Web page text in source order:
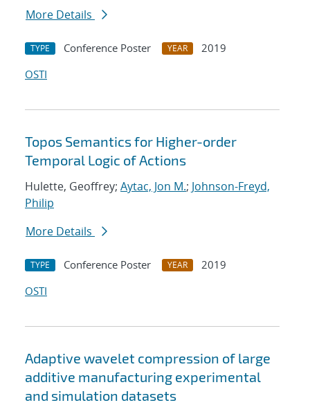
More Details
TYPE Conference Poster YEAR
2019
OSTI
Topos Semantics for Higher-order
Temporal Logic of Actions
Hulette, Geoffrey; Aytac, Jon M.; Johnson-Freyd,
Philip
More Details
TYPE Conference Poster YEAR
2019
OSTI
Adaptive wavelet compression of large
additive manufacturing experimental
and simulation datasets